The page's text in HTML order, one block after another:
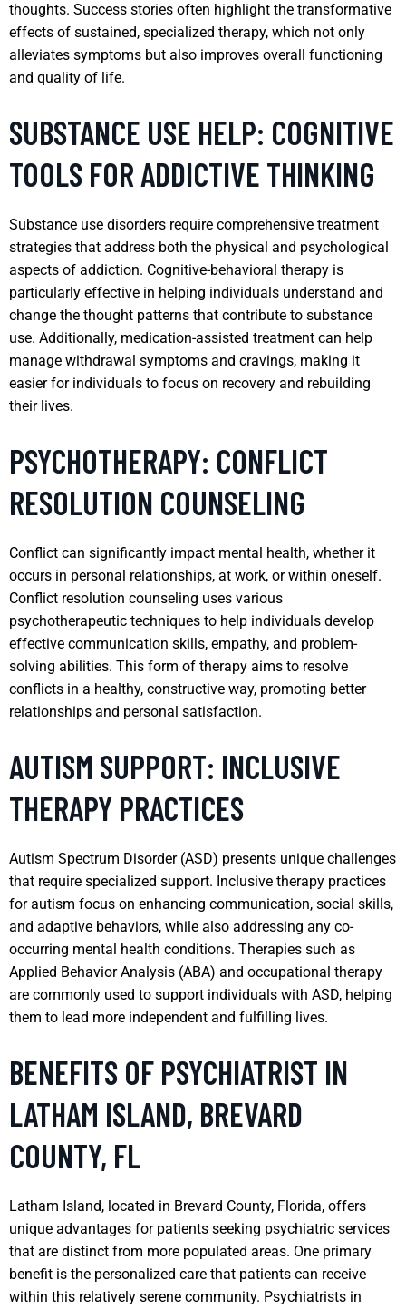
thoughts. Success stories often highlight the transformative
effects of sustained, specialized therapy, which not only
alleviates symptoms but also improves overall functioning
and quality of life.
SUBSTANCE USE HELP: COGNITIVE
TOOLS FOR ADDICTIVE THINKING
Substance use disorders require comprehensive treatment
strategies that address both the physical and psychological
aspects of addiction. Cognitive-behavioral therapy is
particularly effective in helping individuals understand and
change the thought patterns that contribute to substance
use. Additionally, medication-assisted treatment can help
manage withdrawal symptoms and cravings, making it
easier for individuals to focus on recovery and rebuilding
their lives.
PSYCHOTHERAPY: CONFLICT
RESOLUTION COUNSELING
Conflict can significantly impact mental health, whether it
occurs in personal relationships, at work, or within oneself.
Conflict resolution counseling uses various
psychotherapeutic techniques to help individuals develop
effective communication skills, empathy, and problem-
solving abilities. This form of therapy aims to resolve
conflicts in a healthy, constructive way, promoting better
relationships and personal satisfaction.
AUTISM SUPPORT: INCLUSIVE
THERAPY PRACTICES
Autism Spectrum Disorder (ASD) presents unique challenges
that require specialized support. Inclusive therapy practices
for autism focus on enhancing communication, social skills,
and adaptive behaviors, while also addressing any co-
occurring mental health conditions. Therapies such as
Applied Behavior Analysis (ABA) and occupational therapy
are commonly used to support individuals with ASD, helping
them to lead more independent and fulfilling lives.
BENEFITS OF PSYCHIATRIST IN
LATHAM ISLAND, BREVARD
COUNTY, FL
Latham Island, located in Brevard County, Florida, offers
unique advantages for patients seeking psychiatric services
that are distinct from more populated areas. One primary
benefit is the personalized care that patients can receive
within this relatively serene community. Psychiatrists in